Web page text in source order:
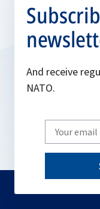
And receive
NATO.
Write
your
email